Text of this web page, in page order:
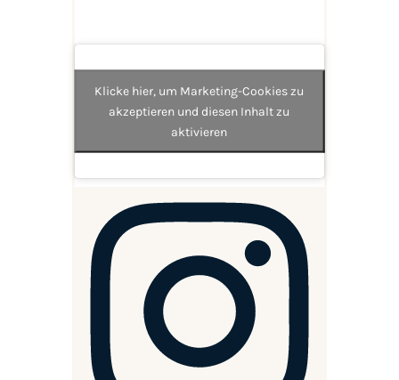
Klicke hier, um Marketing-Cookies zu
akzeptieren und diesen Inhalt zu
aktivieren